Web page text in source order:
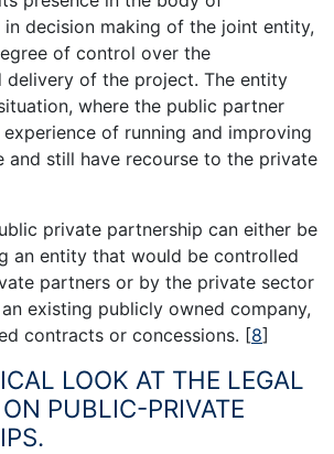
in decision making of the joint entity,
of control over the
delivery of the project. The entity
where the public partner
of running and improving
and still have recourse to the private
private partnership can either be
an entity that would be controlled
partners or by the private sector
existing publicly owned company,
contracts or concessions. [8]
LOOK AT THE LEGAL
PUBLIC-PRIVATE